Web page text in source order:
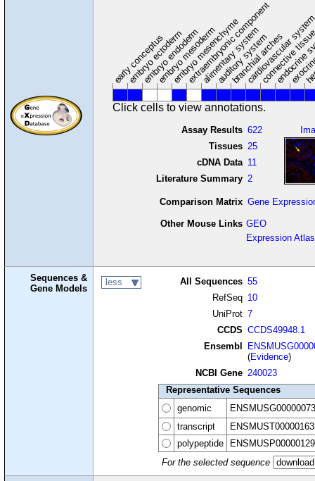
early conceptus
embryo ectoderm
embryo endoderm
embryo mesoderm
embryo mesenchyme
extraembryonic component
alimentary system
auditory system
branchial arches
cardiovascular
connective
Click cells to view annotations.
Assay Results 622
Tissues 25
cDNA Data 11
Literature Summary 2
Comparison Matrix Gene
Other Mouse Links GEO
Expression Atlas
Sequences &
Gene Models
less All Sequences 55
RefSeq 10
UniProt 7
CCDS CCDS49948.1
Ensembl
(Evidence)
NCBI Gene 240023
Representative Sequences
genomic
transcript
polypeptide
For the selected sequence